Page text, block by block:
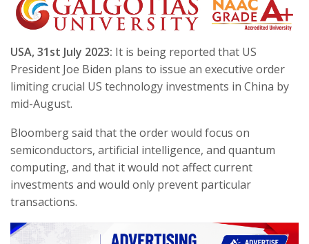
USA, 31st July 2023: It is being reported that US
President Joe Biden plans to issue an executive order
limiting crucial US technology investments in China by
mid-August.
Bloomberg said that the order would focus on
semiconductors, artificial intelligence, and quantum
computing, and that it would not affect current
investments and would only prevent particular
transactions.